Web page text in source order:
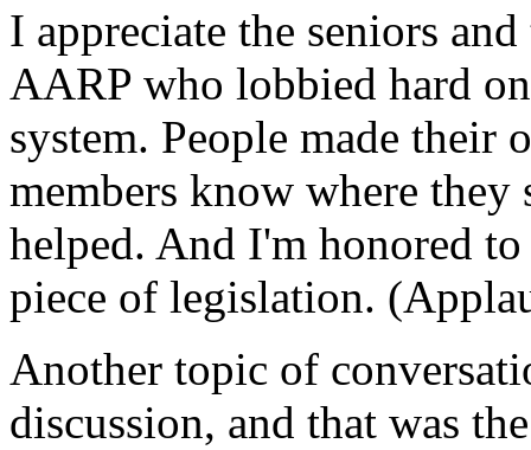
I appreciate the seniors
AARP who lobbied hard
system. People made
members know where
helped. And I'm honored
piece of legislation.
Another topic of
discussion, and that was